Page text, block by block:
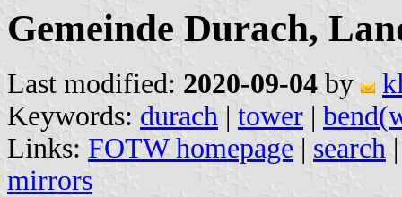
Gemeinde Durach,
Last modified: 2020-09-04 by
Keywords: durach | tower |
Links: FOTW homepage | search
mirrors